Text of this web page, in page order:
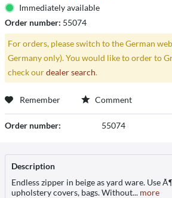
Immediately available
Order number: 55074
For orders, please switch to the German
Germany only). You would like to order to
check ourdealer search.
Remember Comment
Order number: 55074
Description
Endless zipper in beige as yard ware. Use
upholstery covers, bags. Without... more